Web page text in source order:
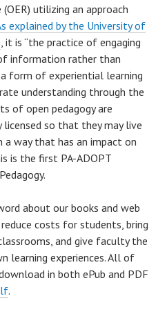
utilizing an approach
explained by the University of
, it is “the practice of engaging
information rather than
form of experiential learning
understanding through the
of open pedagogy are
so that they may live
way that has an impact on
is the first PA-ADOPT
about our books and web
costs for students, bring
and give faculty the
learning experiences. All of
in both ePub and PDF
.